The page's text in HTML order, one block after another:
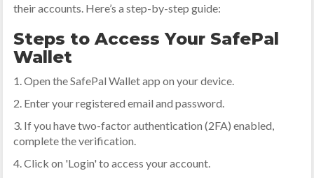
their accounts. Here’s a step-by-step guide:
Steps to Access Your SafePal
Wallet
1. Open the SafePal Wallet app on your device.
2. Enter your registered email and password.
3. If you have two-factor authentication (2FA) enabled,
complete the verification.
4. Click on 'Login' to access your account.